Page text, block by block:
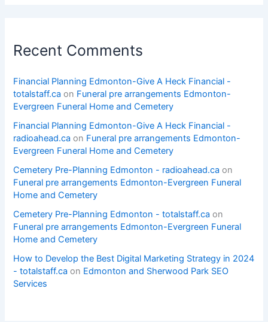
Recent Comments
Financial Planning Edmonton-Give A Heck Financial -
totalstaff.ca on Funeral pre arrangements Edmonton-
Evergreen Funeral Home and Cemetery
Financial Planning Edmonton-Give A Heck Financial -
radioahead.ca on Funeral pre arrangements Edmonton-
Evergreen Funeral Home and Cemetery
Cemetery Pre-Planning Edmonton - radioahead.ca on
Funeral pre arrangements Edmonton-Evergreen Funeral
Home and Cemetery
Cemetery Pre-Planning Edmonton - totalstaff.ca on
Funeral pre arrangements Edmonton-Evergreen Funeral
Home and Cemetery
How to Develop the Best Digital Marketing Strategy in 2024
- totalstaff.ca on Edmonton and Sherwood Park SEO
Services